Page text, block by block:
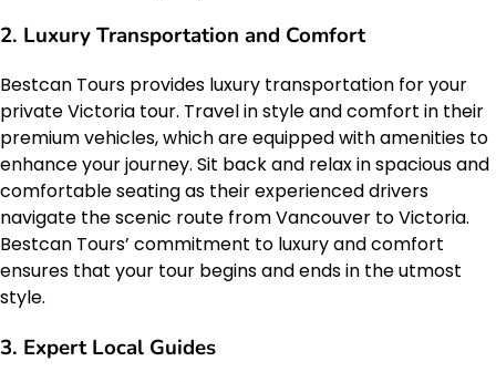
2. Luxury Transportation and Comfort
Bestcan Tours provides luxury transportation for your
private Victoria tour. Travel in style and comfort in their
premium vehicles, which are equipped with amenities to
enhance your journey. Sit back and relax in spacious and
comfortable seating as their experienced drivers
navigate the scenic route from Vancouver to Victoria.
Bestcan Tours’ commitment to luxury and comfort
ensures that your tour begins and ends in the utmost
style.
3. Expert Local Guides